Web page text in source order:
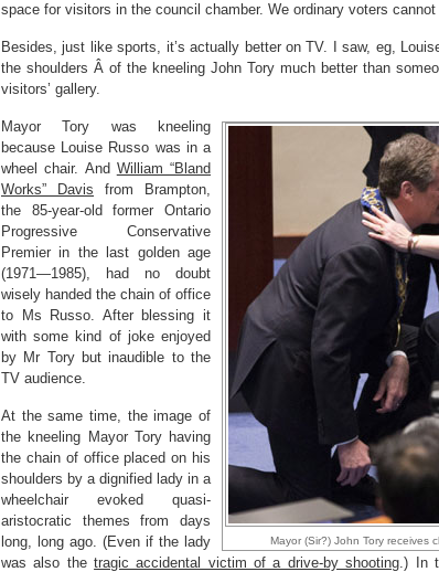
space for visitors in the council chamber. We ordinary voters
Besides, just like sports, it’s actually better on TV. I saw, eg,
the shoulders Â of the kneeling John Tory much better than
visitors’ gallery.
Mayor (Sir?) John Tory receives
Mayor Tory was kneeling
because Louise Russo was in a
wheel chair. And William “Bland
Works” Davis from Brampton,
the 85-year-old former Ontario
Progressive Conservative
Premier in the last golden age
(1971—1985), had no doubt
wisely handed the chain of office
to Ms Russo. After blessing it
with some kind of joke enjoyed
by Mr Tory but inaudible to the
TV audience.
At the same time, the image of
the kneeling Mayor Tory having
the chain of office placed on his
shoulders by a dignified lady in a
wheelchair evoked quasi-
aristocratic themes from days
long, long ago. (Even if the lady
was also thetragic accidental victim of a drive-by shooting.) In